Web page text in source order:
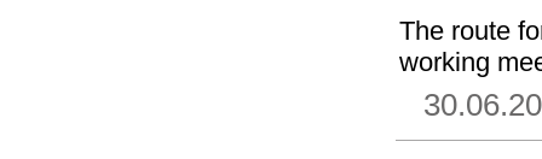
The route
working